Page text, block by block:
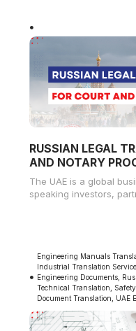
RUSSIAN LEGAL
AND NOTARY
The UAE is a global
speaking investors,
Engineering Manuals
Industrial Translation
Engineering Documents
Technical Translation
Document Translation
UAE